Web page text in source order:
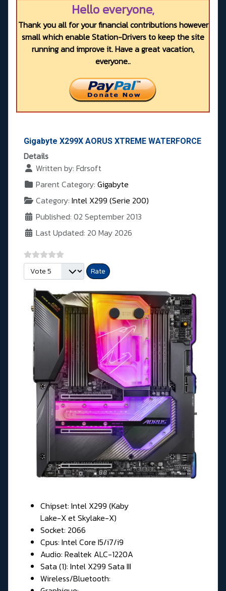
Hello everyone,
Thank you all for your financial contributions however
small which enable Station-Drivers to keep the site
running and improve it. Have a great vacation,
everyone..
Gigabyte X299X AORUS XTREME WATERFORCE
Details
Written by: Fdrsoft
Parent Category: Gigabyte
Category: Intel X299 (Serie 200)
Published: 02 September 2013
Last Updated: 20 May 2026
Please Rate
Chipset: Intel X299 (Kaby
Lake-X et Skylake-X)
Socket: 2066
Cpus: Intel Core I5/i7/i9
Audio: Realtek ALC-1220A
Sata (1): Intel X299 Sata III
Wireless/Bluetooth: